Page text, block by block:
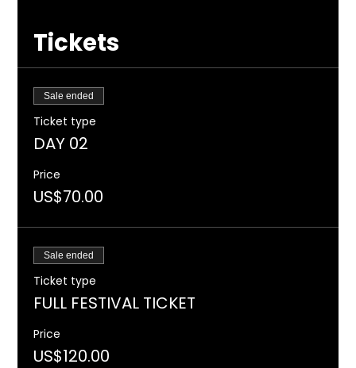
replace with your own content. Clicking Add lets
you create Event titles and descriptions which you
done, click Save and your work will be saved in your
Event Editor. You can choose what events appear
on your page.
Tickets
Sale ended
Ticket type
DAY 02
Price
US$70.00
Sale ended
Ticket type
FULL FESTIVAL TICKET
Price
US$120.00